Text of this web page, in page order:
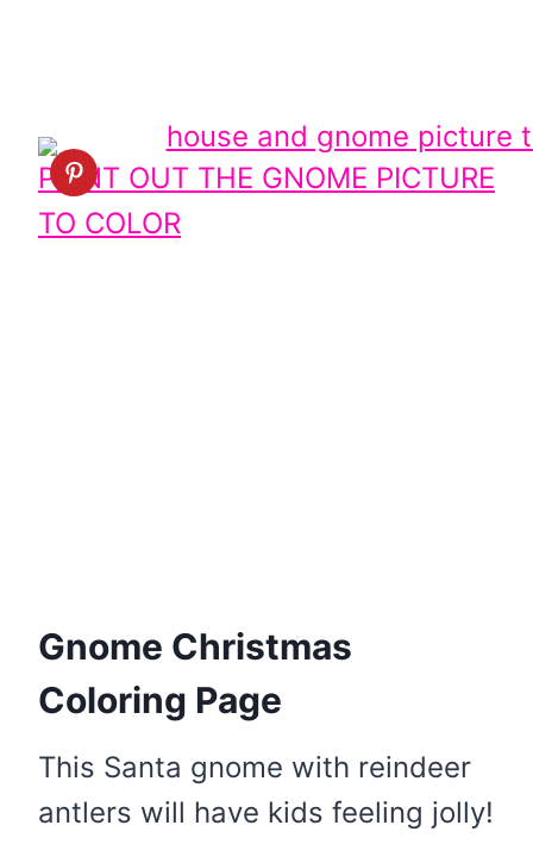
PRINT OUT THE GNOME PICTURE
TO COLOR
Gnome Christmas
Coloring Page
This Santa gnome with reindeer
antlers will have kids feeling jolly!